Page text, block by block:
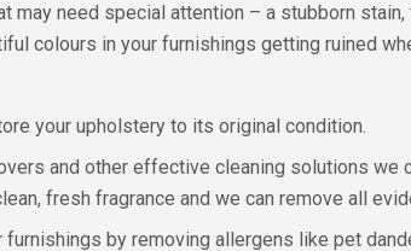
need special attention – a stubborn stain,
colours in your furnishings getting ruined
your upholstery to its original condition.
and other effective cleaning solutions we
fresh fragrance and we can remove all
by removing allergens like pet